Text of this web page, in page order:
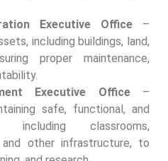
Executive Office –
including buildings, land,
proper maintenance,
Executive Office–
safe, functional, and
including classrooms,
and other infrastructure, to